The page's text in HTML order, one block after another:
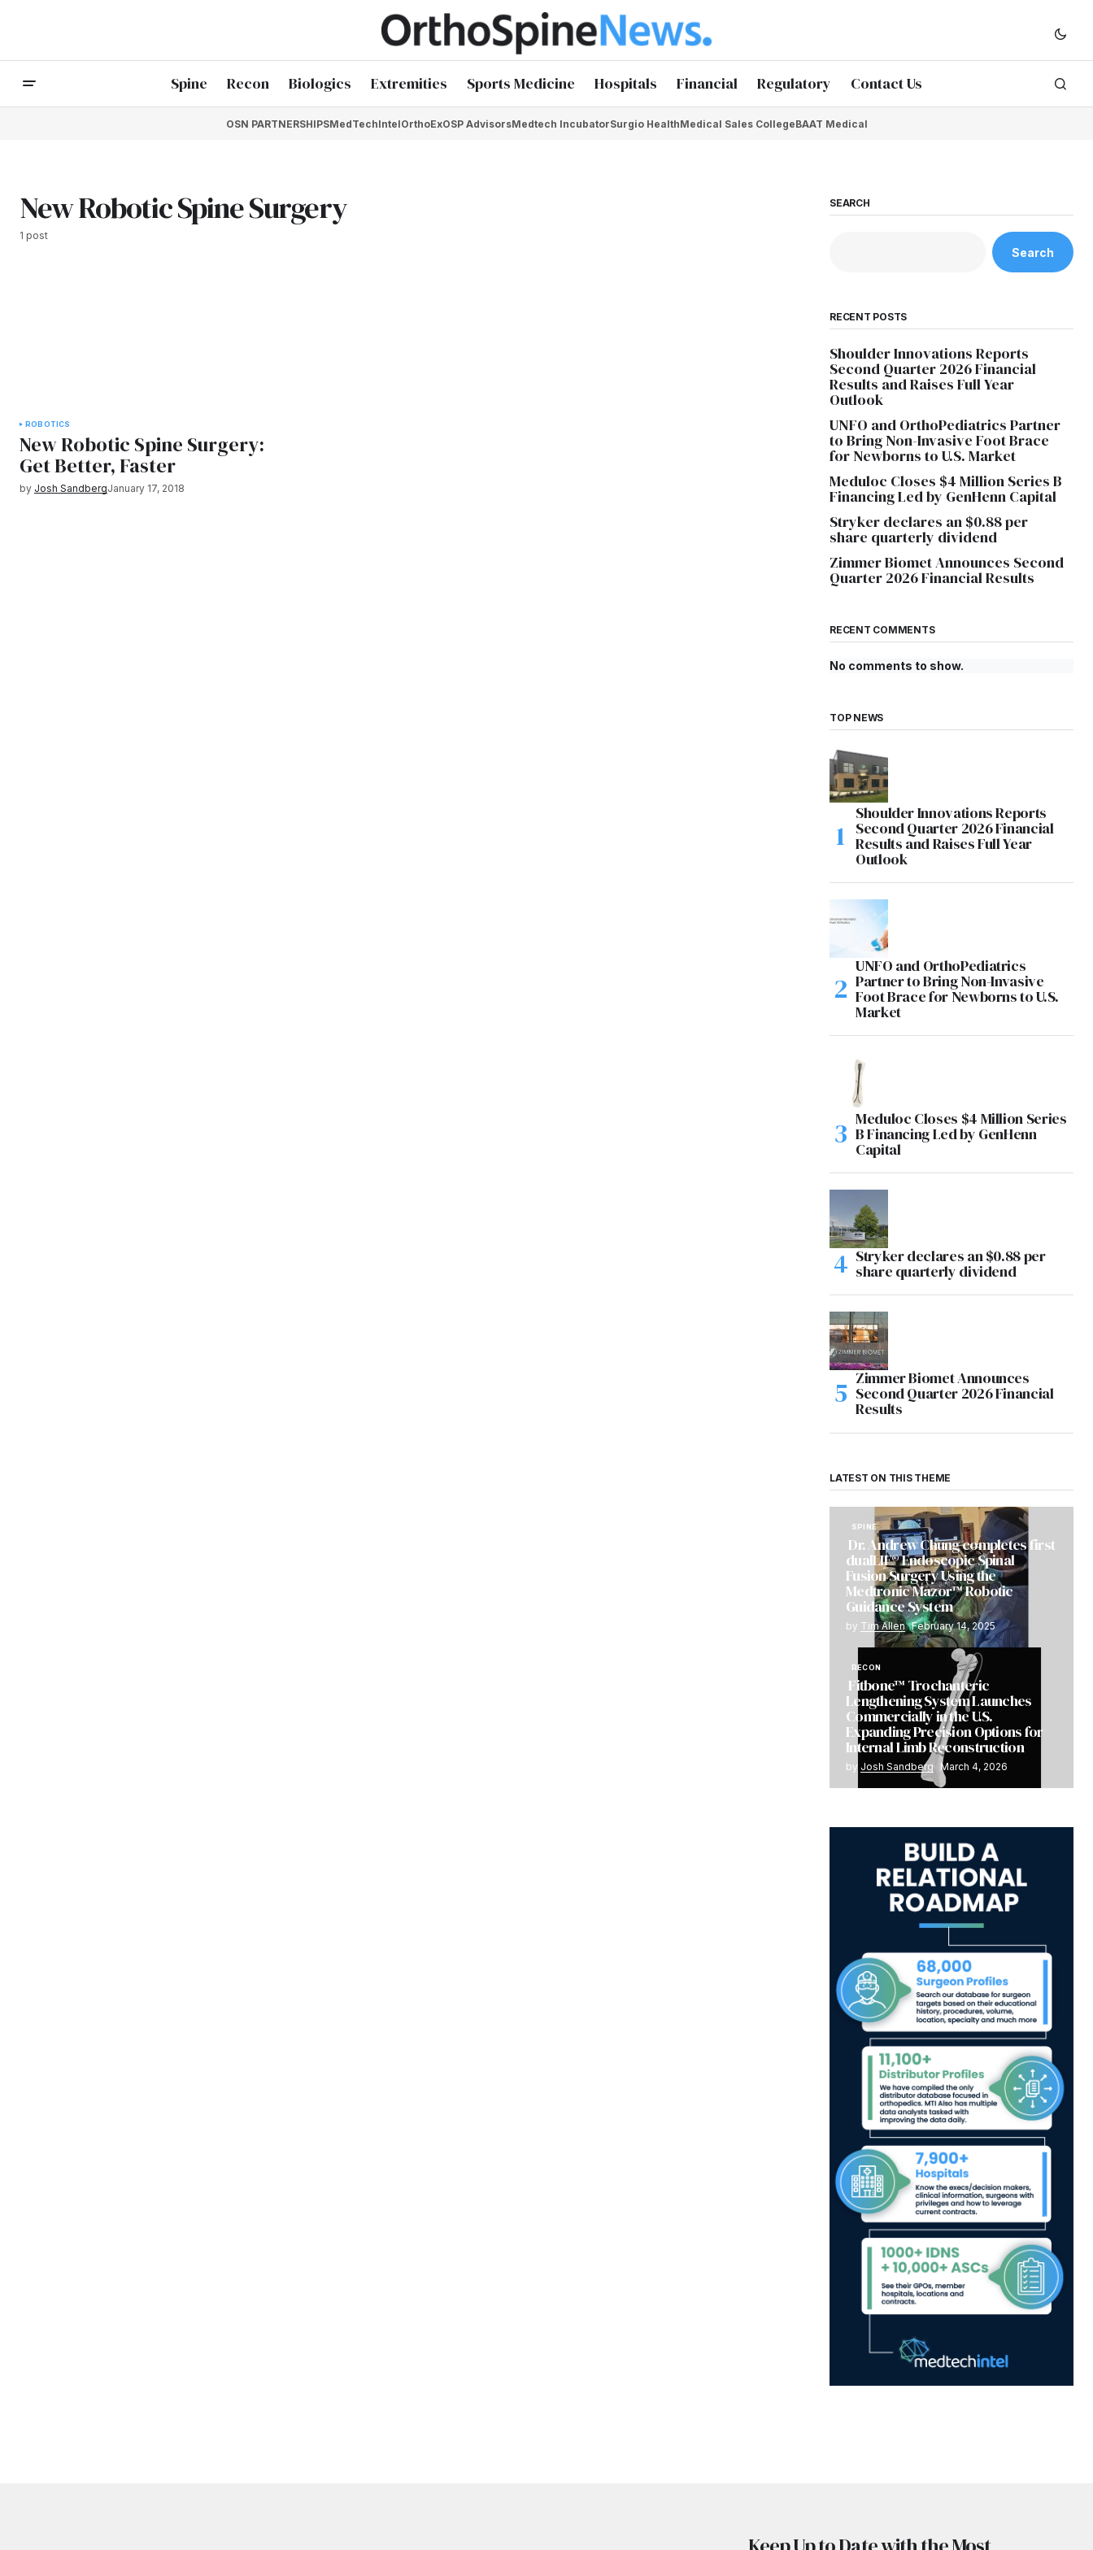
Spine Recon Biologics Extremities Sports Medicine Hospitals Financial Regulatory Contact Us
OSN PARTNERSHIPSMedTechIntelOrthoExOSP AdvisorsMedtech IncubatorSurgio HealthMedical Sales CollegeBAAT Medical
New Robotic Spine Surgery
1 post
ROBOTICS
New Robotic Spine Surgery:
Get Better, Faster
by Josh SandbergJanuary 17, 2018
SEARCH
Search
RECENT POSTS
Shoulder Innovations Reports
Second Quarter 2026 Financial
Results and Raises Full Year
Outlook
UNFO and OrthoPediatrics Partner
to Bring Non-Invasive Foot Brace
for Newborns to U.S. Market
Meduloc Closes $4 Million Series B
Financing Led by GenHenn Capital
Stryker declares an $0.88 per
share quarterly dividend
Zimmer Biomet Announces Second
Quarter 2026 Financial Results
RECENT COMMENTS
No comments to show.
TOP NEWS
Shoulder Innovations Reports
Second Quarter 2026 Financial
Results and Raises Full Year
Outlook
UNFO and OrthoPediatrics
Partner to Bring Non-Invasive
Foot Brace for Newborns to U.S.
Market
Meduloc Closes $4 Million Series
B Financing Led by GenHenn
Capital
Stryker declares an $0.88 per
share quarterly dividend
Zimmer Biomet Announces
Second Quarter 2026 Financial
Results
LATEST ON THIS THEME
SPINE
Dr. Andrew Chung completes first
dualLIF® Endoscopic Spinal
Fusion Surgery Using the
Medtronic Mazor™ Robotic
Guidance System
by Tim Allen February 14, 2025
RECON
Fitbone™ Trochanteric
Lengthening System Launches
Commercially in the U.S.
Expanding Precision Options for
Internal Limb Reconstruction
by Josh Sandberg March 4, 2026